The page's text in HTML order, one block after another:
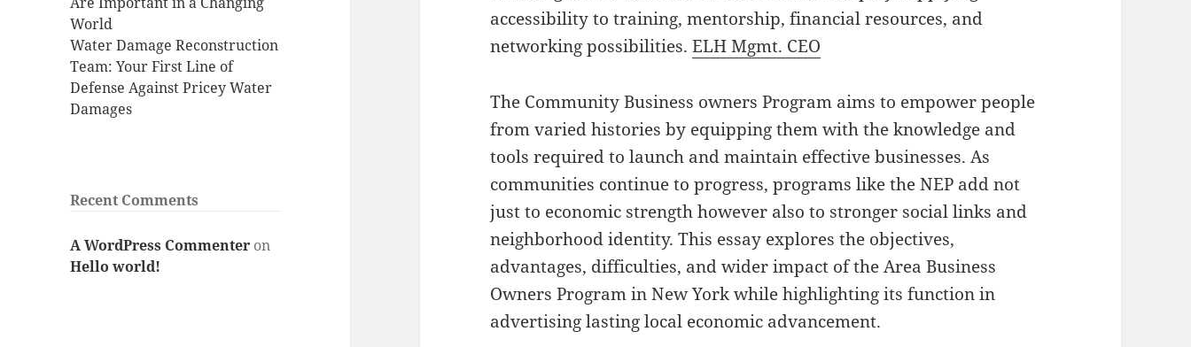
World
Water Damage Reconstruction
Team: Your First Line of
Defense Against Pricey Water
Damages
Recent Comments
A WordPress Commenter on
Hello world!
accessibility to training, mentorship, financial resources, and
networking possibilities.ELH Mgmt. CEO
The Community Business owners Program aims to empower people
from varied histories by equipping them with the knowledge and
tools required to launch and maintain effective businesses. As
communities continue to progress, programs like the NEP add not
just to economic strength however also to stronger social links and
neighborhood identity. This essay explores the objectives,
advantages, difficulties, and wider impact of the Area Business
Owners Program in New York while highlighting its function in
advertising lasting local economic advancement.